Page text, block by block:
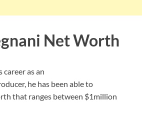
Net Worth
career as an
he has been able to
that ranges between $1million